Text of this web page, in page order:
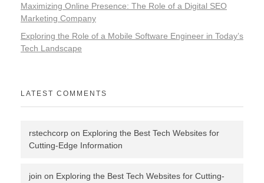
Maximizing Online Presence: The Role of a Digital SEO
Marketing Company
Exploring the Role of a Mobile Software Engineer in Today’s
Tech Landscape
LATEST COMMENTS
rstechcorp on Exploring the Best Tech Websites for
Cutting-Edge Information
join on Exploring the Best Tech Websites for Cutting-